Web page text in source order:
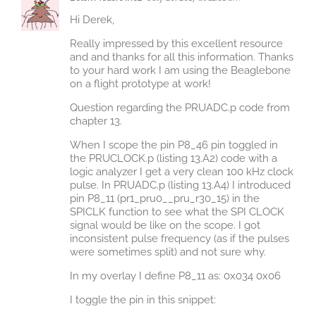
Hi Derek,
Really impressed by this excellent resource
and and thanks for all this information. Thanks
to your hard work I am using the Beaglebone
on a flight prototype at work!
Question regarding the PRUADC.p code from
chapter 13.
When I scope the pin P8_46 pin toggled in
the PRUCLOCK.p (listing 13.A2) code with a
logic analyzer I get a very clean 100 kHz clock
pulse. In PRUADC.p (listing 13.A4) I introduced
pin P8_11 (pr1_pru0__pru_r30_15) in the
SPICLK function to see what the SPI CLOCK
signal would be like on the scope. I got
inconsistent pulse frequency (as if the pulses
were sometimes split) and not sure why.
In my overlay I define P8_11 as: 0x034 0x06
I toggle the pin in this snippet: